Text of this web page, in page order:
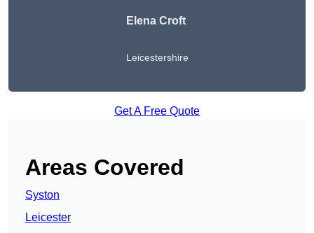
Elena Croft
Leicestershire
Get A Free Quote
Areas Covered
Syston
Leicester